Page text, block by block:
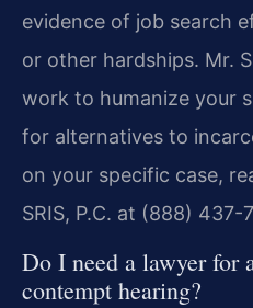
evidence of job search
or other hardships. Mr.
work to humanize your
for alternatives to
on your specific case,
SRIS, P.C. at (888) 437-
Do I need a lawyer for
contempt hearing?